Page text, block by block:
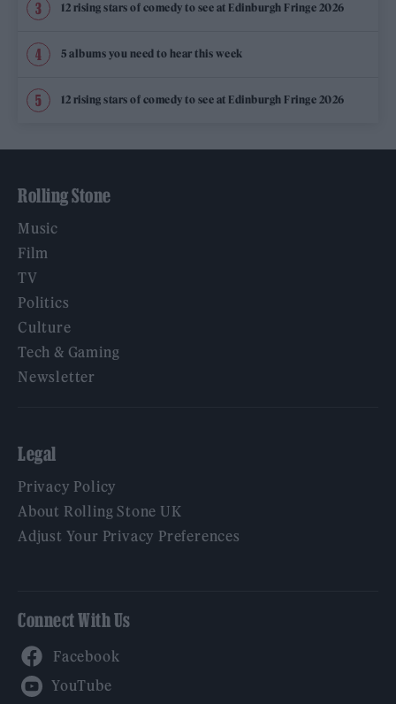
12 rising stars of comedy to see at Edinburgh Fringe 2026
5 albums you need to hear this week
12 rising stars of comedy to see at Edinburgh Fringe 2026
Rolling Stone
Music
Film
TV
Politics
Culture
Tech & Gaming
Newsletter
Legal
Privacy Policy
About Rolling Stone UK
Adjust Your Privacy Preferences
Connect With Us